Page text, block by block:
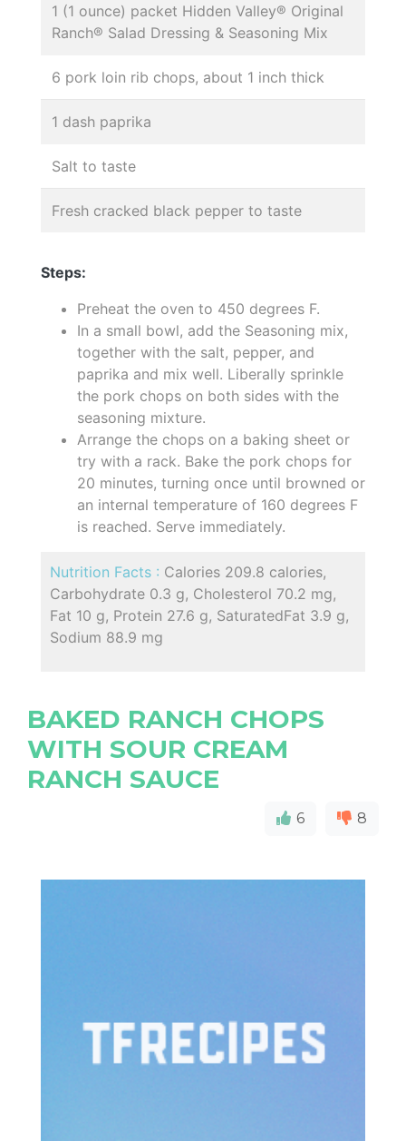
1 (1 ounce) packet Hidden Valley® Original
Ranch® Salad Dressing & Seasoning Mix
6 pork loin rib chops, about 1 inch thick
1 dash paprika
Salt to taste
Fresh cracked black pepper to taste
Steps:
Preheat the oven to 450 degrees F.
In a small bowl, add the Seasoning mix,
together with the salt, pepper, and
paprika and mix well. Liberally sprinkle
the pork chops on both sides with the
seasoning mixture.
Arrange the chops on a baking sheet or
try with a rack. Bake the pork chops for
20 minutes, turning once until browned or
an internal temperature of 160 degrees F
is reached. Serve immediately.
Nutrition Facts : Calories 209.8 calories,
Carbohydrate 0.3 g, Cholesterol 70.2 mg,
Fat 10 g, Protein 27.6 g, SaturatedFat 3.9 g,
Sodium 88.9 mg
BAKED RANCH CHOPS
WITH SOUR CREAM
RANCH SAUCE
6 8